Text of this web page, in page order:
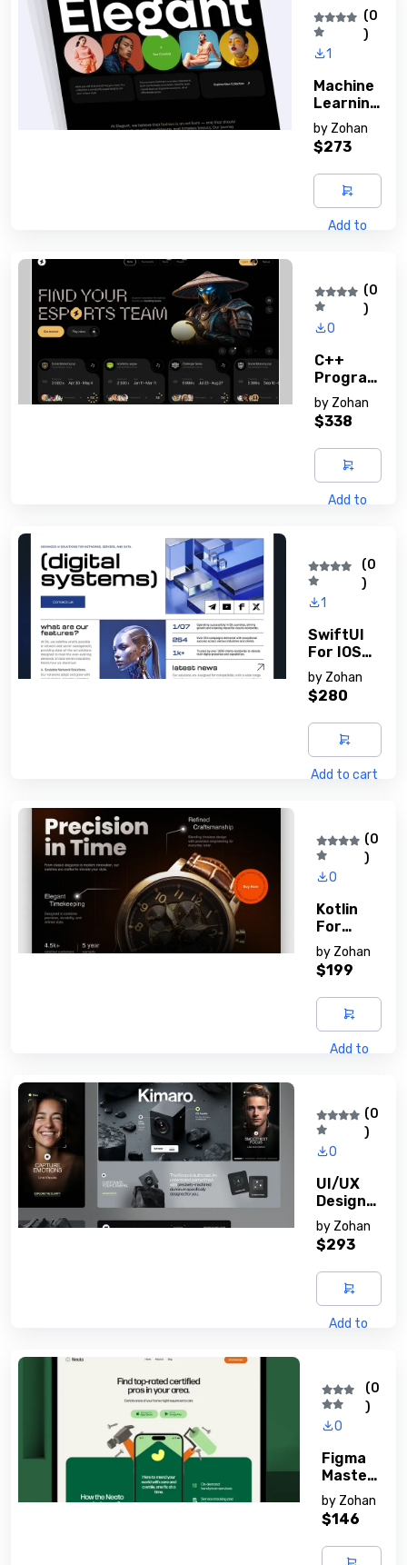
(0
)
1
Machine
Learning
Basics
by Zohan
$273
Add to
(0
)
0
C++
Program
Ming
Guide
by Zohan
$338
Add to
(0
)
1
SwiftUI
For IOS
Develope
Rs
by Zohan
$280
Add to cart
(0
)
0
Kotlin
For
Android
Devs
by Zohan
$199
Add to
(0
)
0
UI/UX
Design
Principle
S
by Zohan
$293
Add to
(0
)
0
Figma
Master
Y Guide
by Zohan
$146